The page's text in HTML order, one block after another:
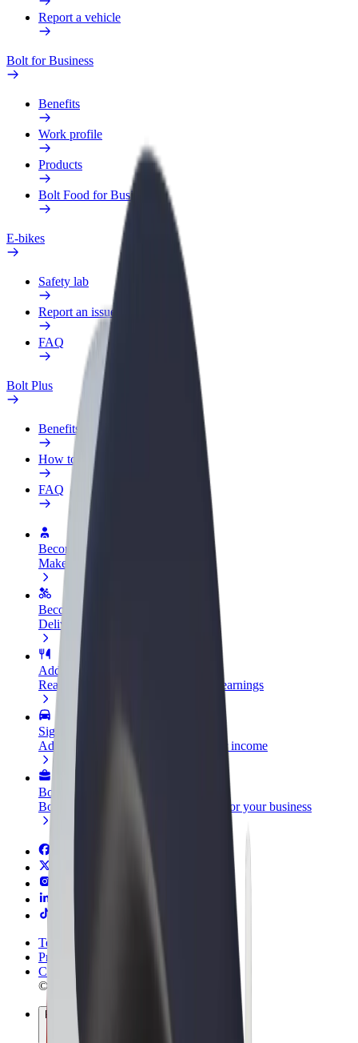
Report a vehicle
Bolt for Business
Benefits
Work profile
Products
Bolt Food for Business
E-bikes
Safety lab
Report an issue
FAQ
Bolt Plus
Benefits
How to join
FAQ
Become a driver
Make money on your terms
Become a courier
Deliver food and get paid weekly
Add a restaurant or store
Reach more customers and increase earnings
Sign up as a fleet owner
Add your fleet to Bolt and boost your income
Bolt for Business
Bolt products and services scaled-up for your business
Terms & Conditions
Privacy
Cookies
© 2026 Bolt Technology OÜ
Products